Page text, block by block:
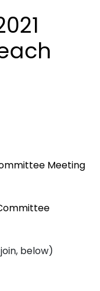
Meeting
below)